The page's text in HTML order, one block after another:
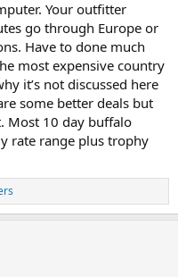
Your outfitter
go through Europe or
Have to done much
most expensive country
it’s not discussed here
some better deals but
Most 10 day buffalo
rate range plus trophy